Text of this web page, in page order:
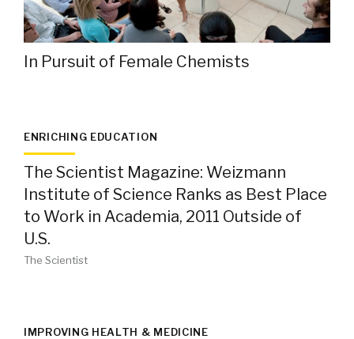
In Pursuit of Female Chemists
ENRICHING EDUCATION
The Scientist Magazine: Weizmann
Institute of Science Ranks as Best Place
to Work in Academia, 2011 Outside of
U.S.
The Scientist
IMPROVING HEALTH & MEDICINE